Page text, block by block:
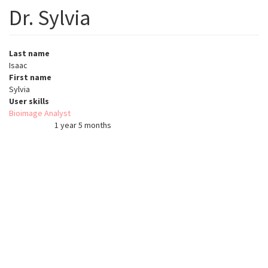
Dr. Sylvia
Last name
Isaac
First name
Sylvia
User skills
Bioimage Analyst
1 year 5 months